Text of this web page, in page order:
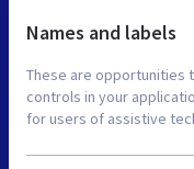
Names and labels
These are opportunities
controls in your
for users of assistive